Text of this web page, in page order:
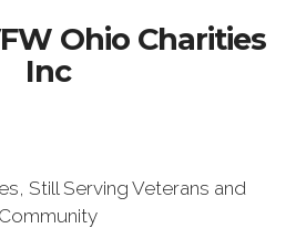
Ohio Charities
Inc
Still Serving Veterans and
Community